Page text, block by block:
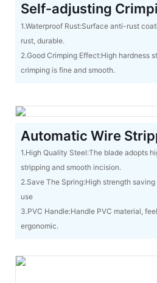
Self-adjusting
1.Waterproof Rust:Surface anti-rust
rust, durable.
2.Good Crimping Effect:High hardness
crimping is fine and smooth.
Automatic Wire
1.High Quality Steel:The blade adopts
stripping and smooth incision.
2.Save The Spring:High strength
use
3.PVC Handle:Handle PVC material,
ergonomic.